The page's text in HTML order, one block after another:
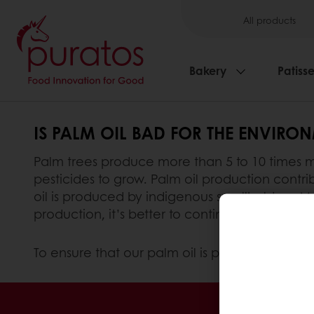
All products
Bakery
IS PALM OIL BAD FOR THE
Palm trees produce more than 5 to 10 times
pesticides to grow. Palm oil production
oil is produced by indigenous smallholders.
production, it’s better to continue to use
To ensure that our palm oil is produced